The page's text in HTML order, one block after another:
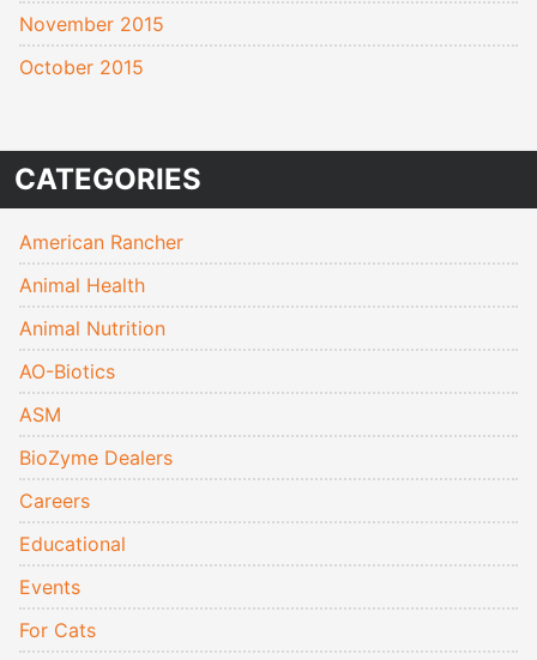
November 2015
October 2015
CATEGORIES
American Rancher
Animal Health
Animal Nutrition
AO-Biotics
ASM
BioZyme Dealers
Careers
Educational
Events
For Cats